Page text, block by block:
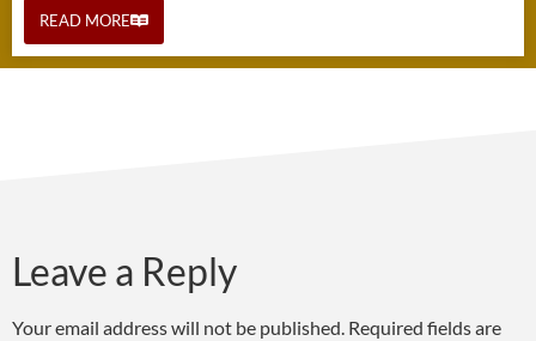
READ MORE
Leave a Reply
Your email address will not be published. Required fields are